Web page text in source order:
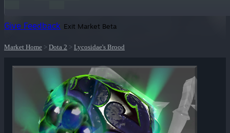
Give Feedback Exit Market Beta
Market Home > Dota 2 > Lycosidae's Brood